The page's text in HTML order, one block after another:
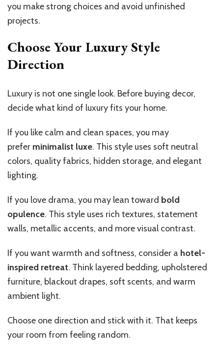
you make strong choices and avoid unfinished
projects.
Choose Your Luxury Style
Direction
Luxury is not one single look. Before buying decor,
decide what kind of luxury fits your home.
If you like calm and clean spaces, you may
prefer minimalist luxe. This style uses soft neutral
colors, quality fabrics, hidden storage, and elegant
lighting.
If you love drama, you may lean toward bold
opulence. This style uses rich textures, statement
walls, metallic accents, and more visual contrast.
If you want warmth and softness, consider a hotel-
inspired retreat. Think layered bedding, upholstered
furniture, blackout drapes, soft scents, and warm
ambient light.
Choose one direction and stick with it. That keeps
your room from feeling random.